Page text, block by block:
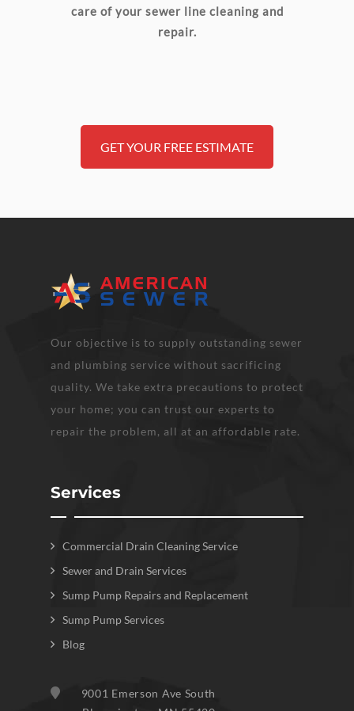
care of your sewer line cleaning and
repair.
GET YOUR FREE ESTIMATE
Our objective is to supply outstanding sewer
and plumbing service without sacrificing
quality. We take extra precautions to protect
your home; you can trust our experts to
repair the problem, all at an affordable rate.
Services
Commercial Drain Cleaning Service
Sewer and Drain Services
Sump Pump Repairs and Replacement
Sump Pump Services
Blog
9001 Emerson Ave South